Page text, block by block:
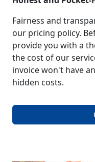
Fairness and
our pricing policy.
provide you with a
the cost of our
invoice won't have
hidden costs.